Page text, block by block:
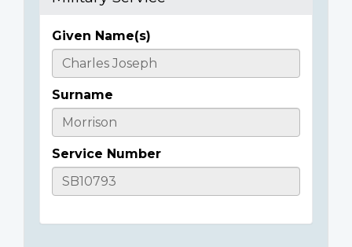
Casualty
Details
Given Name(s)
Surname
Service Number